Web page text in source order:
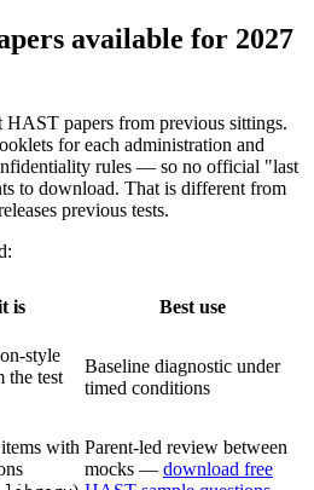
available for 2027
HAST papers from previous sittings.
for each administration and
rules — so no official "last
to download. That is different from
previous tests.
is
Best use
style
the test
Baseline diagnostic under
timed conditions
with Parent-led review between
mocks — download free